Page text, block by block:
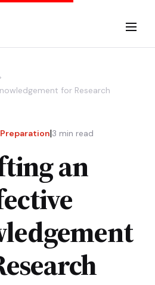
for Research
|3 min read
an